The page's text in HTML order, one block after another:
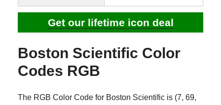
Get our lifetime icon deal
Boston Scientific Color
Codes RGB
The RGB Color Code for Boston Scientific is (7, 69,